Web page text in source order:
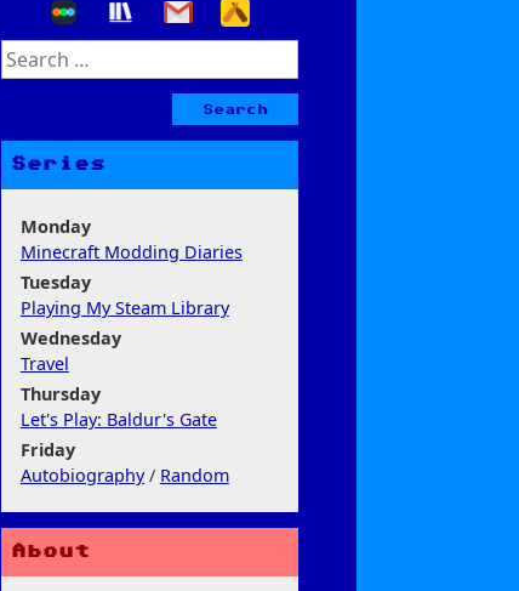
Search
for:
Series
Monday
Minecraft Modding Diaries
Tuesday
Playing My Steam Library
Wednesday
Travel
Thursday
Let's Play: Baldur's Gate
Friday
Autobiography/ Random
About